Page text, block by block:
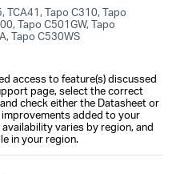
TCA41, Tapo C310, Tapo
Tapo C501GW, Tapo
Tapo C530WS
access to feature(s) discussed
page, select the correct
check either the Datasheet or
added to your
varies by region, and
in your region.